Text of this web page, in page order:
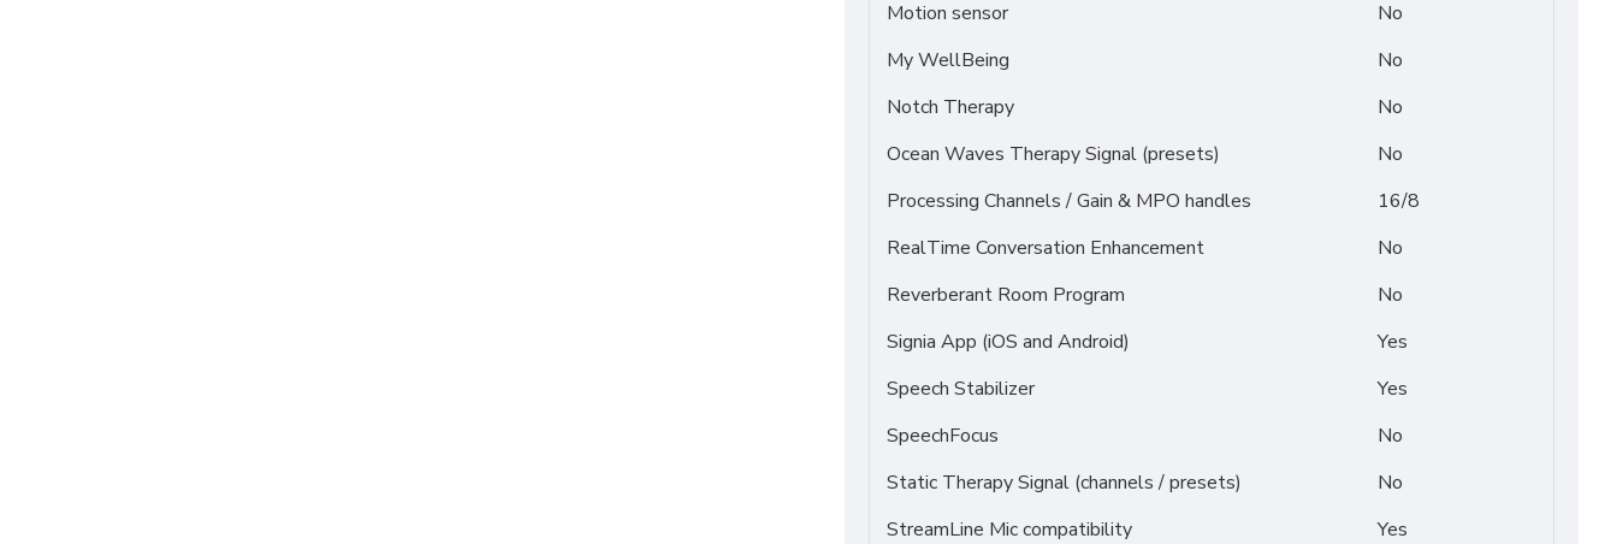
Motion sensor
No
My WellBeing
No
Notch Therapy
No
Ocean Waves Therapy Signal (presets)
No
Processing Channels / Gain & MPO handles
16/8
RealTime Conversation Enhancement
No
Reverberant Room Program
No
Signia App (iOS and Android)
Yes
Speech Stabilizer
Yes
SpeechFocus
No
Static Therapy Signal (channels / presets)
No
StreamLine Mic compatibility
Yes